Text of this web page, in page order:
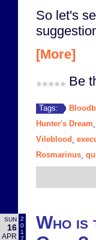
So let's
[More]
Be
Tags:
Hunter's Dream
Vileblood
Rosmarinus
SUN
16
APR
2
0
1
7
Who